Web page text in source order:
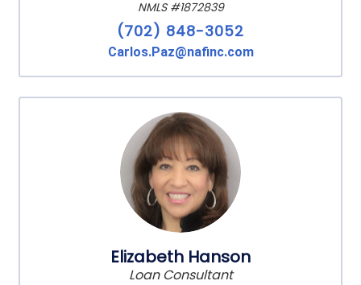
NMLS #1872839
(702) 848-3052
Carlos.Paz@nafinc.com
Elizabeth Hanson
Loan Consultant